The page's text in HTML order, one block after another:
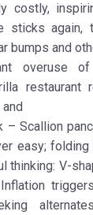
costly,
sticks again,
bumps and
overuse
restaurant
– Scallion
easy;
thinking: V-